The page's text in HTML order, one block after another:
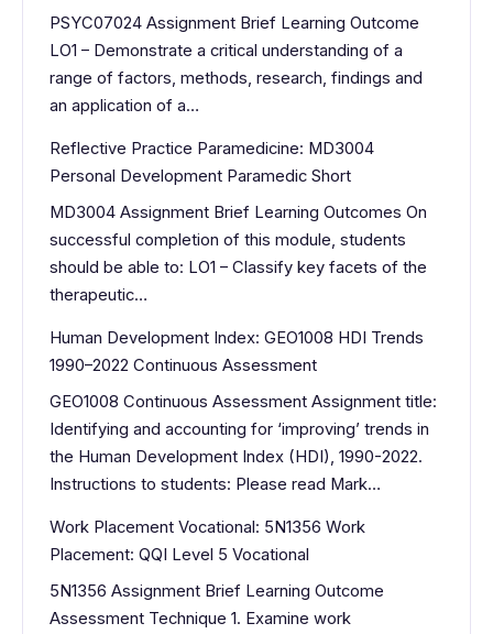
PSYC07024 Assignment Brief Learning Outcome
LO1 – Demonstrate a critical understanding of a
range of factors, methods, research, findings and
an application of a…
Reflective Practice Paramedicine: MD3004
Personal Development Paramedic Short
MD3004 Assignment Brief Learning Outcomes On
successful completion of this module, students
should be able to: LO1 – Classify key facets of the
therapeutic…
Human Development Index: GEO1008 HDI Trends
1990–2022 Continuous Assessment
GEO1008 Continuous Assessment Assignment title:
Identifying and accounting for ‘improving’ trends in
the Human Development Index (HDI), 1990-2022.
Instructions to students: Please read Mark…
Work Placement Vocational: 5N1356 Work
Placement: QQI Level 5 Vocational
5N1356 Assignment Brief Learning Outcome
Assessment Technique 1. Examine work